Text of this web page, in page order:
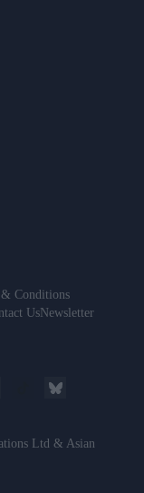
Conditions
UsNewsletter
Ltd & Asian